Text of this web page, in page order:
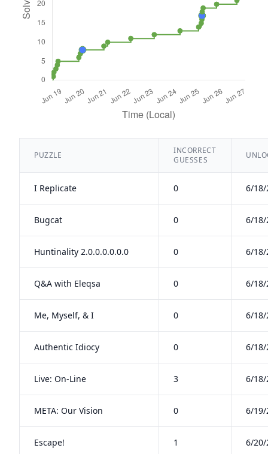
PUZZLE
INCORRECT
GUESSES
I Replicate 0 6/18/
Bugcat 0 6/18/
Huntinality 2.0.0.0.0.0.0 0 6/18/
Q&A with Eleqsa 0 6/18/
Me, Myself, & I 0 6/18/
Authentic Idiocy 0 6/18/
Live: On-Line 3 6/18/
META: Our Vision 0 6/19/
Escape! 1 6/20/